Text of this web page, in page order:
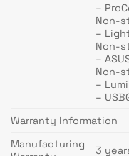
–
Non-
–
Non-
–
Non-
–
–
Warranty Information
Manufacturing
3